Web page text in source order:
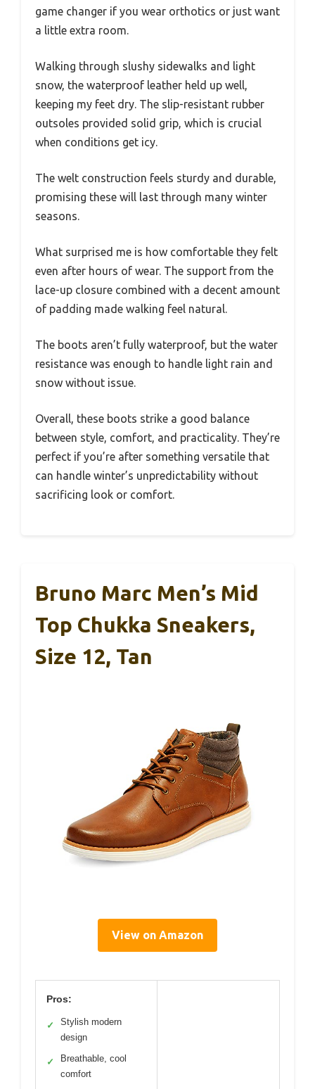
game changer if you wear orthotics or just want
a little extra room.
Walking through slushy sidewalks and light
snow, the waterproof leather held up well,
keeping my feet dry. The slip-resistant rubber
outsoles provided solid grip, which is crucial
when conditions get icy.
The welt construction feels sturdy and durable,
promising these will last through many winter
seasons.
What surprised me is how comfortable they felt
even after hours of wear. The support from the
lace-up closure combined with a decent amount
of padding made walking feel natural.
The boots aren’t fully waterproof, but the water
resistance was enough to handle light rain and
snow without issue.
Overall, these boots strike a good balance
between style, comfort, and practicality. They’re
perfect if you’re after something versatile that
can handle winter’s unpredictability without
sacrificing look or comfort.
Bruno Marc Men’s Mid
Top Chukka Sneakers,
Size 12, Tan
View on Amazon
Pros:
✓
Stylish modern
design
✓
Breathable, cool
comfort